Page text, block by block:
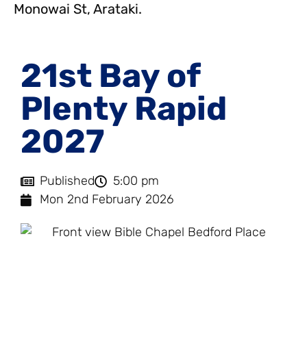
Monowai St, Arataki.
21st Bay of
Plenty Rapid
2027
Published
5:00 pm
Mon 2nd February 2026